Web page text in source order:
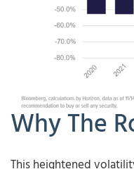
Why The